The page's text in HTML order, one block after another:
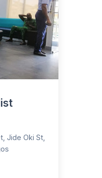
Jide Oki St,